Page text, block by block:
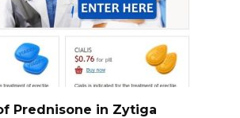
Prednisone in Zytiga